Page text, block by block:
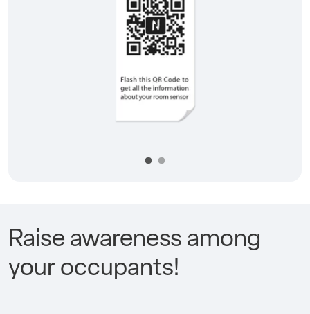
Raise awareness among
your occupants!